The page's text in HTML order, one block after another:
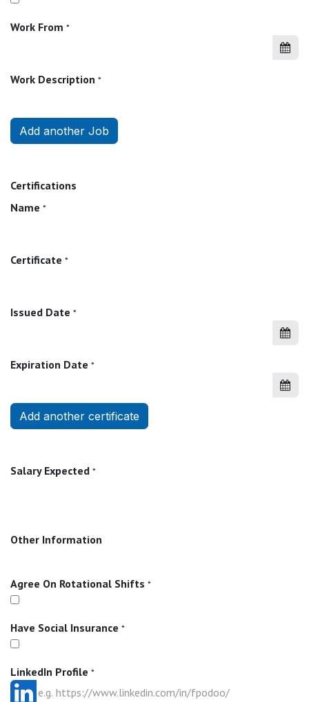
Work From *
Work Description *
Add another Job
Certifications
Name *
Certificate *
Issued Date *
Expiration Date *
Add another certificate
Salary Expected *
Other Information
Agree On Rotational Shifts *
Have Social Insurance *
LinkedIn Profile *